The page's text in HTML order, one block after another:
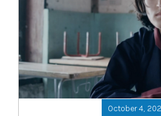
October 4,